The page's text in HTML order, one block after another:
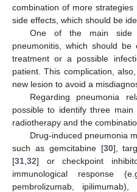
combination of more
side effects, which should be
One of the main side
pneumonitis, which should
treatment or a possible
patient. This complication,
new lesion to avoid a
Regarding pneumonia
possible to identify three
radiotherapy and the
Drug-induced pneumonia
such as gemcitabine [30],
[31 32] or checkpoint
immunological response
pembrolizumab,